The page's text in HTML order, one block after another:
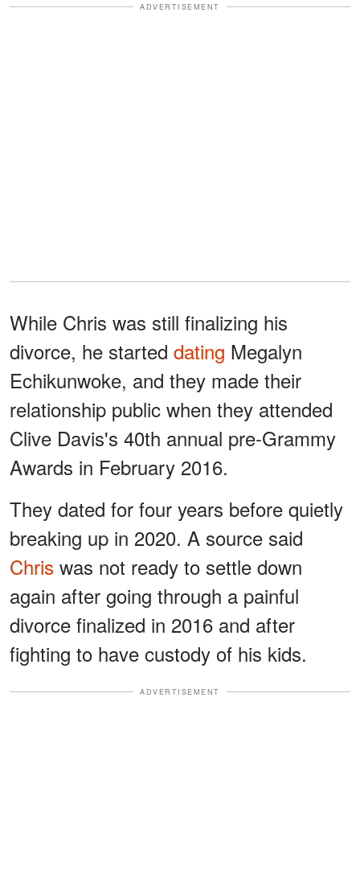
ADVERTISEMENT
While Chris was still finalizing his
divorce, he started dating Megalyn
Echikunwoke, and they made their
relationship public when they attended
Clive Davis's 40th annual pre-Grammy
Awards in February 2016.
They dated for four years before quietly
breaking up in 2020. A source said
Chris was not ready to settle down
again after going through a painful
divorce finalized in 2016 and after
fighting to have custody of his kids.
ADVERTISEMENT